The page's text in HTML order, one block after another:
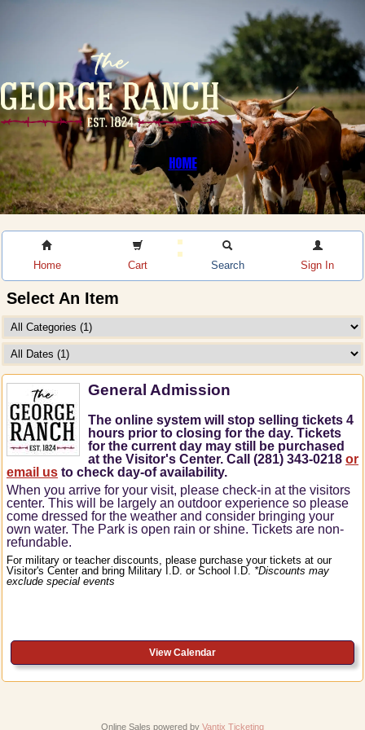
HOME
Home Cart Search Sign In
Select An Item
General Admission
The online system will stop selling tickets 4
hours prior to closing for the day. Tickets
for the current day may still be purchased
at the Visitor's Center. Call (281) 343-0218 or
email us to check day-of availability.
When you arrive for your visit, please check-in at the visitors
center. This will be largely an outdoor experience so please
come dressed for the weather and consider bringing your
own water. The Park is open rain or shine. Tickets are non-
refundable.
For military or teacher discounts, please purchase your tickets at our
Visitor's Center and bring Military I.D. or School I.D. *Discounts may
exclude special events
View Calendar
Online Sales powered by Vantix Ticketing